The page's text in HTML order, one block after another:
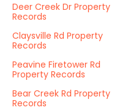
Deer Creek Dr Property
Records
Claysville Rd Property
Records
Peavine Firetower Rd
Property Records
Bear Creek Rd Property
Records